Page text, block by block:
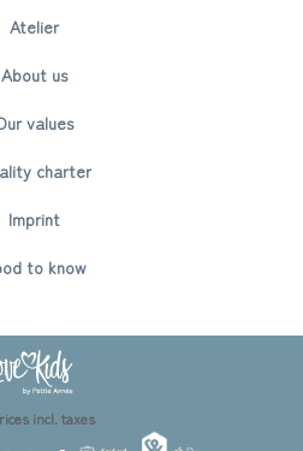
Atelier
About us
values
charter
Imprint
to know
incl. taxes